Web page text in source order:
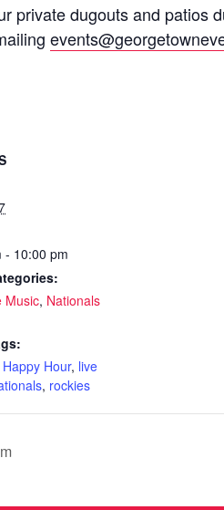
private dugouts and patios
- 10:00 pm
Music, Nationals
Happy Hour, live
, rockies